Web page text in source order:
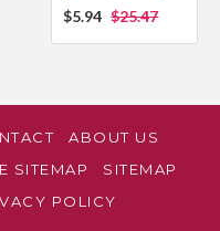
$5.94 $25.47
ABOUT US
SITEMAP
SITEMAP
POLICY